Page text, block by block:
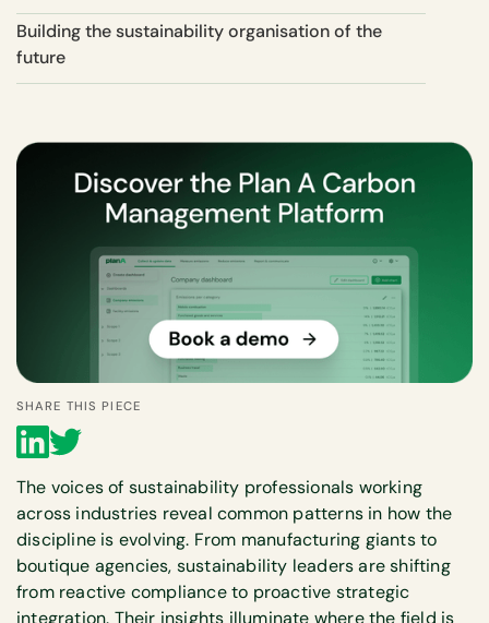
Building the sustainability organisation of the
future
SHARE THIS PIECE
The voices of sustainability professionals working
across industries reveal common patterns in how the
discipline is evolving. From manufacturing giants to
boutique agencies, sustainability leaders are shifting
from reactive compliance to proactive strategic
integration. Their insights illuminate where the field is